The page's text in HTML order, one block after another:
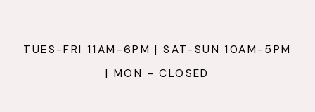
TUES-FRI 11AM-6PM | SAT-SUN 10AM-5PM
| MON - CLOSED